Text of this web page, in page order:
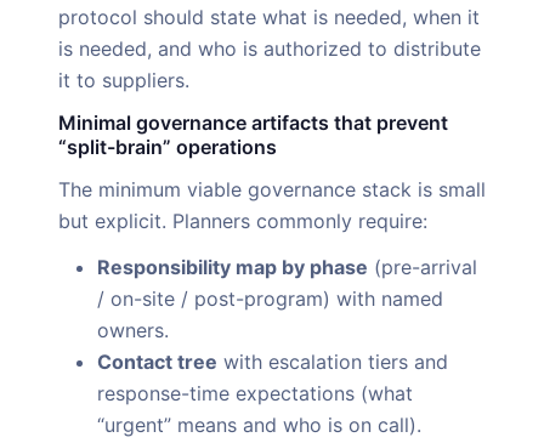
protocol should state what is needed, when it
is needed, and who is authorized to distribute
it to suppliers.
Minimal governance artifacts that prevent
“split-brain” operations
The minimum viable governance stack is small
but explicit. Planners commonly require:
Responsibility map by phase (pre-arrival
/ on-site / post-program) with named
owners.
Contact tree with escalation tiers and
response-time expectations (what
“urgent” means and who is on call).